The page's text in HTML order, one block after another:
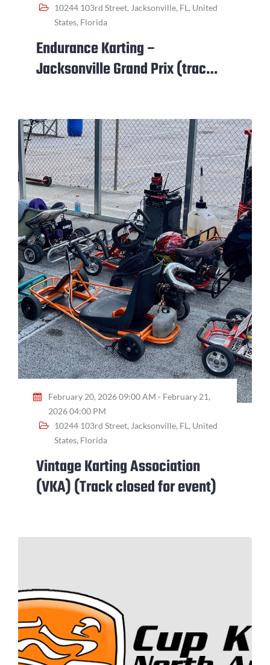
10244 103rd Street, Jacksonville, FL, United
States, Florida
Endurance Karting –
Jacksonville Grand Prix (track
February 20, 2026 09:00 AM - February 21,
2026 04:00 PM
10244 103rd Street, Jacksonville, FL, United
States, Florida
Vintage Karting Association
(VKA) (Track closed for event)